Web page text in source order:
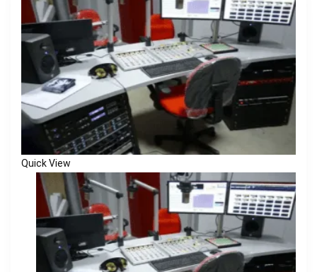
Quick View